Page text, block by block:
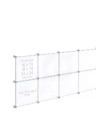
$402.00
$1,049.20
multiple
variants.
The
options
may